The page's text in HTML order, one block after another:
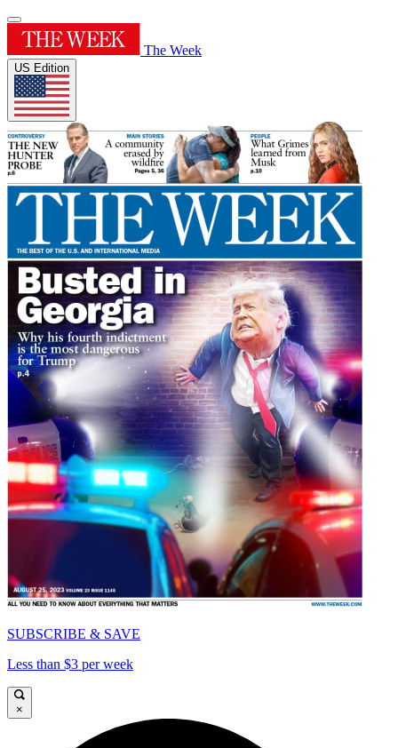
The Week
US Edition
SUBSCRIBE & SAVE
Less than $3 per week
×